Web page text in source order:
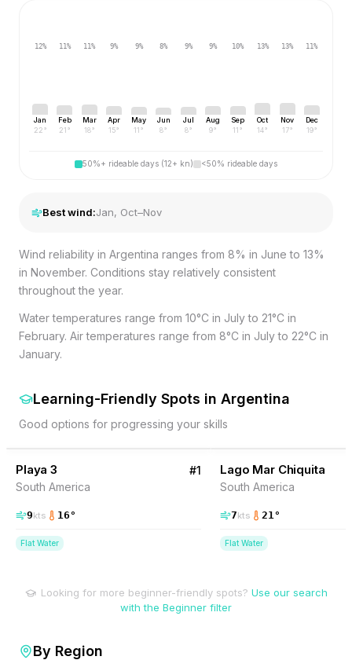
12%
Jan
22°
11%
Feb
21°
11%
Mar
18°
9%
Apr
15°
9%
May
11°
8%
Jun
8°
9%
Jul
8°
9%
Aug
9°
10%
Sep
11°
13%
Oct
14°
13%
Nov
17°
11%
Dec
19°
50%+ rideable days (12+ kn) <50% rideable days
Best wind:Jan, Oct–Nov
Wind reliability in Argentina ranges from 8% in June to 13%
in November. Conditions stay relatively consistent
throughout the year.
Water temperatures range from 10°C in July to 21°C in
February. Air temperatures range from 8°C in July to 22°C in
January.
Learning-Friendly Spots in Argentina
Good options for progressing your skills
25 % Wind Argentina
Playa 3
South America
#1
9kts 16°
Flat Water
Lago Mar Chiquita
South America
7kts 21°
Flat Water
Looking for more beginner-friendly spots? Use our search
with the Beginner filter
By Region